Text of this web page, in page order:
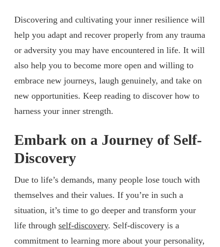
Discovering and cultivating your inner resilience will
help you adapt and recover properly from any trauma
or adversity you may have encountered in life. It will
also help you to become more open and willing to
embrace new journeys, laugh genuinely, and take on
new opportunities. Keep reading to discover how to
harness your inner strength.
Embark on a Journey of Self-
Discovery
Due to life’s demands, many people lose touch with
themselves and their values. If you’re in such a
situation, it’s time to go deeper and transform your
life through self-discovery. Self-discovery is a
commitment to learning more about your personality,